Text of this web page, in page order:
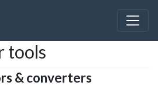
tools
& converters